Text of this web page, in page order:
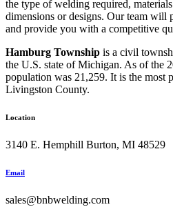
the type of welding required,
dimensions or designs. Our team will
and provide you with a competitive
Hamburg Township is a civil
the U.S. state of Michigan. As of the
population was 21,259. It is the most
Livingston County.
Location
3140 E. Hemphill Burton, MI 48529
Email
sales@bnbwelding.com